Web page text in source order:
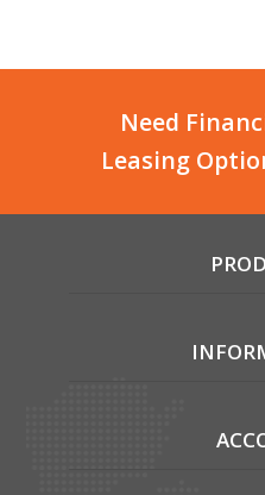
Need
Leasing